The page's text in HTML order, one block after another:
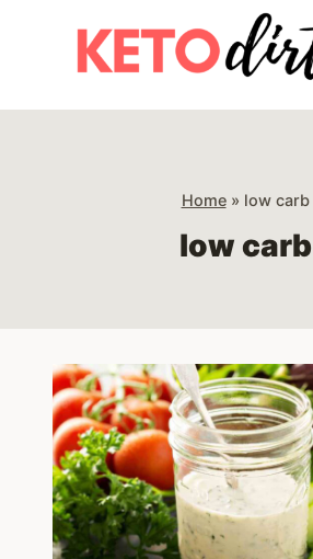
Home» low carb
low carb